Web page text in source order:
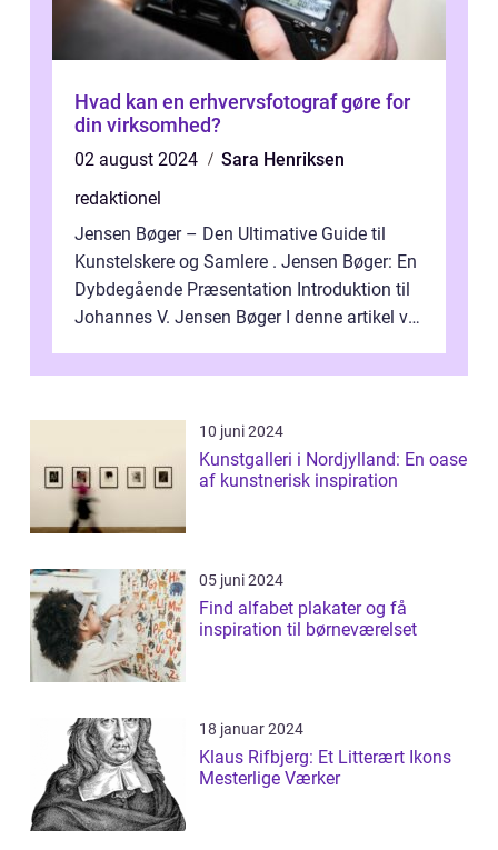
Hvad kan en erhvervsfotograf gøre for
din virksomhed?
02 august 2024
Sara Henriksen
redaktionel
Jensen Bøger – Den Ultimative Guide til
Kunstelskere og Samlere . Jensen Bøger: En
Dybdegående Præsentation Introduktion til
Johannes V. Jensen Bøger I denne artikel vil
10 juni 2024
Kunstgalleri i Nordjylland: En oase
af kunstnerisk inspiration
05 juni 2024
Find alfabet plakater og få
inspiration til børneværelset
18 januar 2024
Klaus Rifbjerg: Et Litterært Ikons
Mesterlige Værker